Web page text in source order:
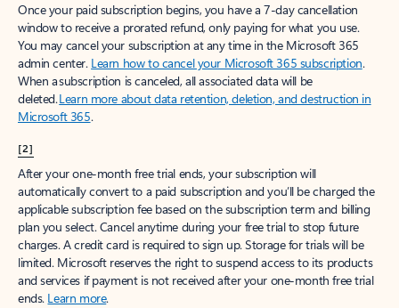
Once your paid subscription begins, you have a 7-day cancellation
window to receive a prorated refund, only paying for what you use.
You may cancel your subscription at any time in the Microsoft 365
admin center. Learn how to cancel your Microsoft 365 subscription.
When a subscription is canceled, all associated data will be
deleted.Learn more about data retention, deletion, and destruction in
Microsoft 365.
[2]
After your one-month free trial ends, your subscription will
automatically convert to a paid subscription and you’ll be charged the
applicable subscription fee based on the subscription term and billing
plan you select. Cancel anytime during your free trial to stop future
charges. A credit card is required to sign up. Storage for trials will be
limited. Microsoft reserves the right to suspend access to its products
and services if payment is not received after your one-month free trial
ends. Learn more.